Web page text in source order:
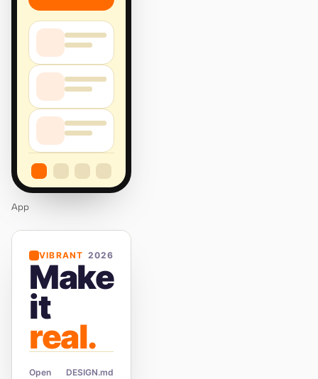
App
VIBRANT 2026
Make
it
real.
Open
DESIGN.md